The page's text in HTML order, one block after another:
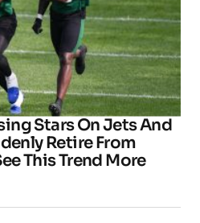
Stars On Jets And
Retire From
This Trend More